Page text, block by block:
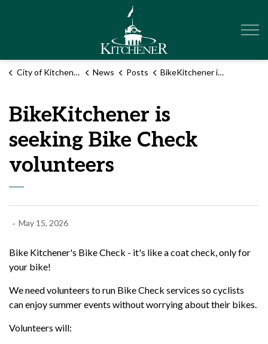
City of Kitchener News Posts BikeKitchener is seeking Bike Check volunteers
BikeKitchener is
seeking Bike Check
volunteers
- May 15, 2026
Bike Kitchener's Bike Check - it's like a coat check, only for
your bike!
We need volunteers to run Bike Check services so cyclists
can enjoy summer events without worrying about their bikes.
Volunteers will: